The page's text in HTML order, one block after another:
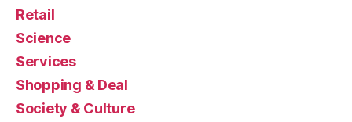
Retail
Science
Services
Shopping & Deal
Society & Culture